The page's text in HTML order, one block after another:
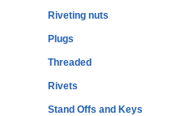
Riveting nuts
Plugs
Threaded
Rivets
Stand Offs and Keys